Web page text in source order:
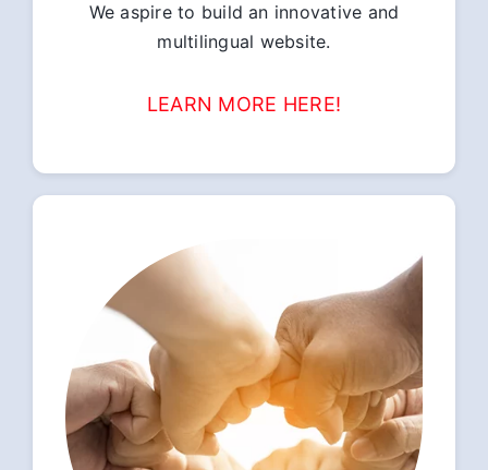
We aspire to build an innovative and
multilingual website.
LEARN MORE HERE!